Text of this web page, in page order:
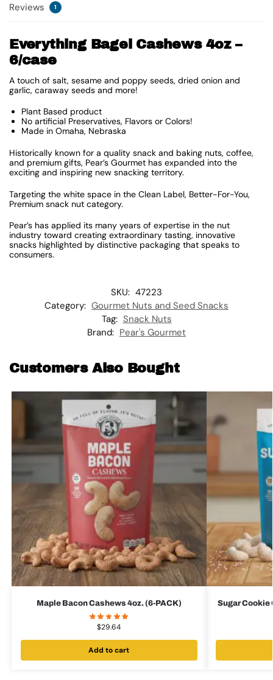
Reviews 1
Everything Bagel Cashews 4oz –
6/case
A touch of salt, sesame and poppy seeds, dried onion and
garlic, caraway seeds and more!
Plant Based product
No artificial Preservatives, Flavors or Colors!
Made in Omaha, Nebraska
Historically known for a quality snack and baking nuts, coffee,
and premium gifts, Pear’s Gourmet has expanded into the
exciting and inspiring new snacking territory.
Targeting the white space in the Clean Label, Better-For-You,
Premium snack nut category.
Pear’s has applied its many years of expertise in the nut
industry toward creating extraordinary tasting, innovative
snacks highlighted by distinctive packaging that speaks to
consumers.
SKU: 47223
Category: Gourmet Nuts and Seed Snacks
Tag: Snack Nuts
Brand: Pear's Gourmet
Customers Also Bought
Maple Bacon Cashews 4oz. (6-PACK)
$29.64
Add to cart
Sugar Cookie